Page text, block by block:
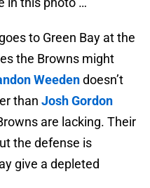
to Green Bay at the
the Browns might
Weedendoesn’t
than Josh Gordon
are lacking. Their
the defense is
give a depleted